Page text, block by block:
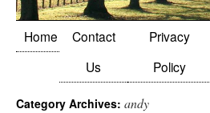
Home
Contact
Us
Privacy
Policy
Category Archives: andy